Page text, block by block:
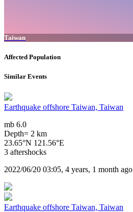
Taiwan
Affected Population
Similar Events
Earthquake offshore Taiwan, Taiwan
mb 6.0
Depth= 2 km
23.65°N 121.56°E
3 aftershocks
2022/06/20 03:05, 4 years, 1 month ago
Earthquake offshore Taiwan, Taiwan